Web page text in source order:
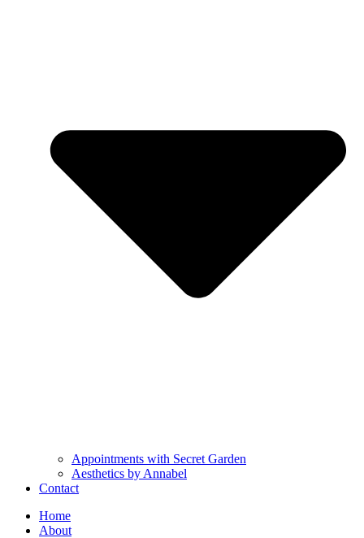
Appointments with Secret Garden
Aesthetics by Annabel
Contact
Home
About